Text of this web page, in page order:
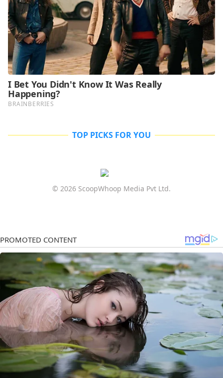
TOP PICKS FOR YOU
© 2026 ScoopWhoop Media Pvt Ltd.